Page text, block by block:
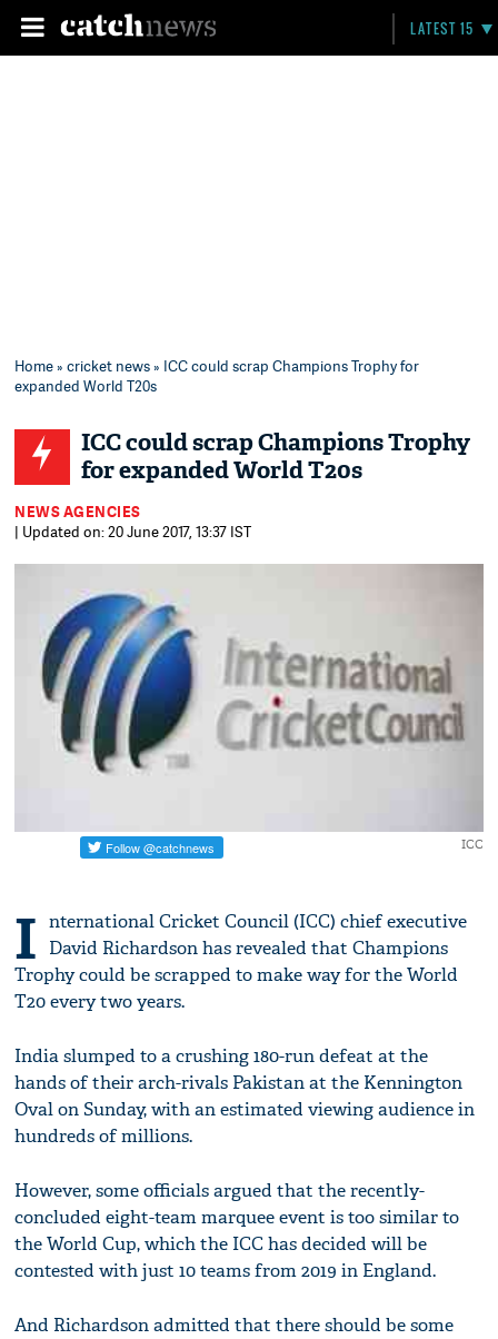
LATEST 15
Home»cricket news» ICC could scrap Champions Trophy for
expanded World T20s
ICC could scrap Champions Trophy
for expanded World T20s
NEWS AGENCIES
| Updated on: 20 June 2017, 13:37 IST
ICC
I nternational Cricket Council (ICC) chief executive
David Richardson has revealed that Champions
Trophy could be scrapped to make way for the World
T20 every two years.
India slumped to a crushing 180-run defeat at the
hands of their arch-rivals Pakistan at the Kennington
Oval on Sunday, with an estimated viewing audience in
hundreds of millions.
However, some officials argued that the recently-
concluded eight-team marquee event is too similar to
the World Cup, which the ICC has decided will be
contested with just 10 teams from 2019 in England.
And Richardson admitted that there should be some